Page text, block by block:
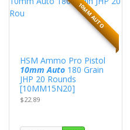
10MM AUTO
HSM Ammo Pro Pistol
10mm Auto180 Grain
JHP 20 Rounds
[10MM15N20]
$22.89